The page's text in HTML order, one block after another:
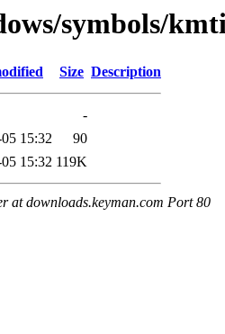
symbols/
Size Description
-
15:32
90
15:32 119K
at downloads.keyman.com Port 80